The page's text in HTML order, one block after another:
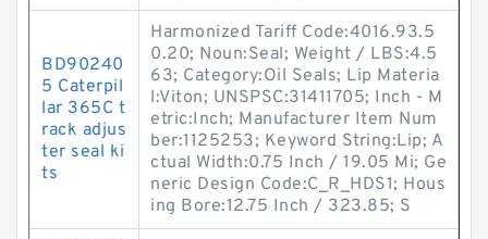
BD90240
5 Caterpil
lar 365C t
rack adjus
ter seal ki
ts
Harmonized Tariff Code:4016.93.5
0.20; Noun:Seal; Weight / LBS:4.5
63; Category:Oil Seals; Lip Materia
l:Viton; UNSPSC:31411705; Inch - M
etric:Inch; Manufacturer Item Num
ber:1125253; Keyword String:Lip; A
ctual Width:0.75 Inch / 19.05 Mi; Ge
neric Design Code:C_R_HDS1; Hous
ing Bore:12.75 Inch / 323.85; S